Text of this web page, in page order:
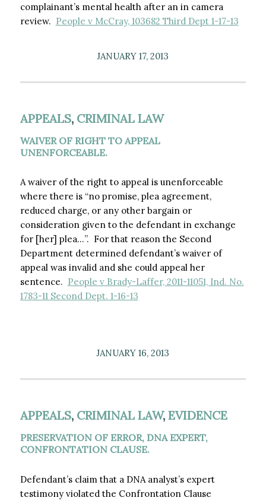
complainant’s mental health after an in camera
review. People v McCray, 103682 Third Dept 1-17-13
JANUARY 17, 2013
APPEALS, CRIMINAL LAW
WAIVER OF RIGHT TO APPEAL
UNENFORCEABLE.
A waiver of the right to appeal is unenforceable
where there is “no promise, plea agreement,
reduced charge, or any other bargain or
consideration given to the defendant in exchange
for [her] plea…”. For that reason the Second
Department determined defendant’s waiver of
appeal was invalid and she could appeal her
sentence. People v Brady-Laffer, 2011-11051, Ind. No.
1783-11 Second Dept. 1-16-13
JANUARY 16, 2013
APPEALS, CRIMINAL LAW, EVIDENCE
PRESERVATION OF ERROR, DNA EXPERT,
CONFRONTATION CLAUSE.
Defendant’s claim that a DNA analyst’s expert
testimony violated the Confrontation Clause